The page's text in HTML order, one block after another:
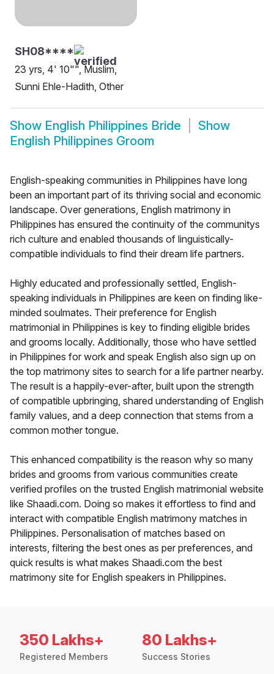
SH08****
23 yrs, 4' 10"", Muslim,
Sunni Ehle-Hadith, Other
Show English Philippines Bride
Show
English Philippines Groom
English-speaking communities in Philippines have long
been an important part of its thriving social and economic
landscape. Over generations, English matrimony in
Philippines has ensured the continuity of the communitys
rich culture and enabled thousands of linguistically-
compatible individuals to find their dream life partners.
Highly educated and professionally settled, English-
speaking individuals in Philippines are keen on finding like-
minded soulmates. Their preference for English
matrimonial in Philippines is key to finding eligible brides
and grooms locally. Additionally, those who have settled
in Philippines for work and speak English also sign up on
the top matrimony sites to search for a life partner nearby.
The result is a happily-ever-after, built upon the strength
of compatible upbringing, shared understanding of English
family values, and a deep connection that stems from a
common mother tongue.
This enhanced compatibility is the reason why so many
brides and grooms from various communities create
verified profiles on the trusted English matrimonial website
like Shaadi.com. Doing so makes it effortless to find and
interact with compatible English matrimony matches in
Philippines. Personalisation of matches based on
interests, filtering the best ones as per preferences, and
quick results is what makes Shaadi.com the best
matrimony site for English speakers in Philippines.
350 Lakhs+
Registered Members
80 Lakhs+
Success Stories